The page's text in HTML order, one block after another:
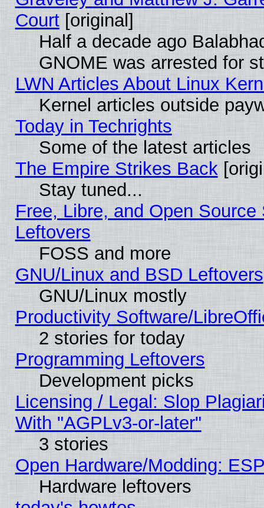
Court[original]
Half a decade ago
GNOME was arrested for
LWN Articles About Linux
Kernel articles outside
Today in Techrights
Some of the latest articles
The Empire Strikes Back
Stay tuned...
Free, Libre, and Open
Leftovers
FOSS and more
GNU/Linux and BSD Leftovers
GNU/Linux mostly
Productivity Software/
2 stories for today
Programming Leftovers
Development picks
Licensing / Legal: Slop
With "AGPLv3-or-later"
3 stories
Open Hardware/Modding:
Hardware leftovers